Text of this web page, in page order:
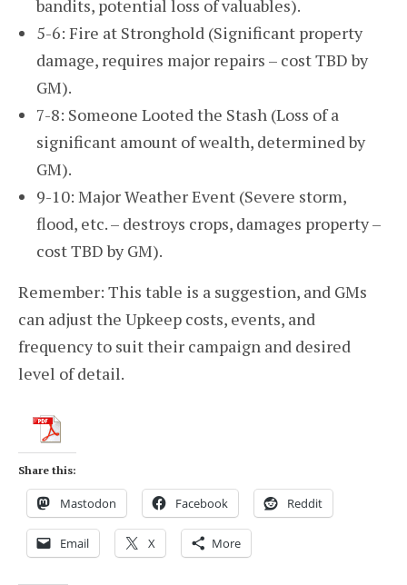
bandits, potential loss of valuables).
5-6: Fire at Stronghold (Significant property
damage, requires major repairs – cost TBD by
GM).
7-8: Someone Looted the Stash (Loss of a
significant amount of wealth, determined by
GM).
9-10: Major Weather Event (Severe storm,
flood, etc. – destroys crops, damages property –
cost TBD by GM).
Remember: This table is a suggestion, and GMs
can adjust the Upkeep costs, events, and
frequency to suit their campaign and desired
level of detail.
Share this:
Mastodon Facebook Reddit
Email X More